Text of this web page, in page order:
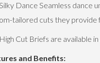
Dance Seamless dance
tailored cuts they provide
Cut Briefs are available
and Benefits: